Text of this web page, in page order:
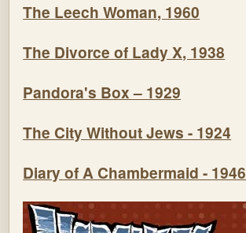
The Leech Woman, 1960
The Divorce of Lady X, 1938
Pandora's Box – 1929
The City Without Jews - 1924
Diary of A Chambermaid - 1946